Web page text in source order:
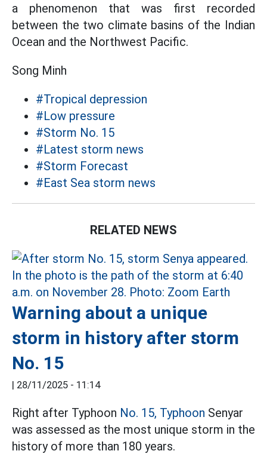
a phenomenon that was first recorded
between the two climate basins of the Indian
Ocean and the Northwest Pacific.
Song Minh
#Tropical depression
#Low pressure
#Storm No. 15
#Latest storm news
#Storm Forecast
#East Sea storm news
RELATED NEWS
Warning about a unique
storm in history after storm
No. 15
| 28/11/2025 - 11:14
Right after Typhoon No. 15, Typhoon Senyar
was assessed as the most unique storm in the
history of more than 180 years.